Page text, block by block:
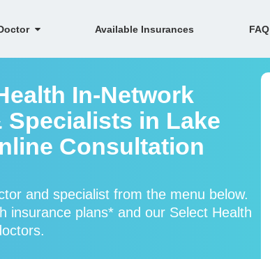
Available Insurances FAQ
In-Network
Specialists in Lake
Consultation
and specialist from the menu below.
insurance plans* and our Select Health